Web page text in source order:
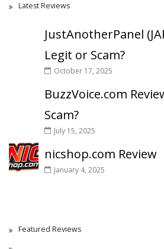
Latest Reviews
JustAnotherPanel
Legit or Scam?
October 17, 2025
BuzzVoice.com
Scam?
July 15, 2025
nicshop.com Review
January 4, 2025
Featured Reviews